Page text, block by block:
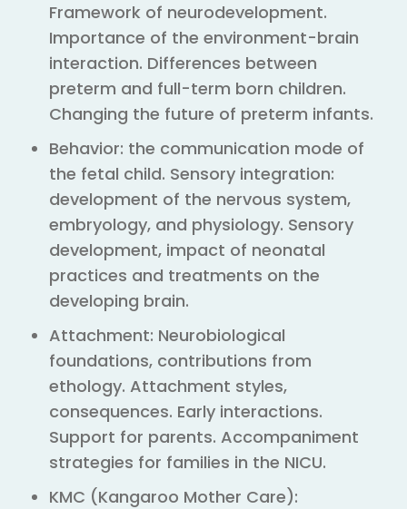
Framework of neurodevelopment.
Importance of the environment-brain
interaction. Differences between
preterm and full-term born children.
Changing the future of preterm infants.
Behavior: the communication mode of
the fetal child. Sensory integration:
development of the nervous system,
embryology, and physiology. Sensory
development, impact of neonatal
practices and treatments on the
developing brain.
Attachment: Neurobiological
foundations, contributions from
ethology. Attachment styles,
consequences. Early interactions.
Support for parents. Accompaniment
strategies for families in the NICU.
KMC (Kangaroo Mother Care):